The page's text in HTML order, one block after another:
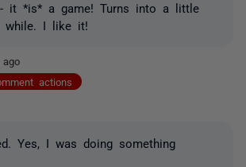
it *is* a game! Turns into a little
while. I like it!
ago
actions
Yes, I was doing something